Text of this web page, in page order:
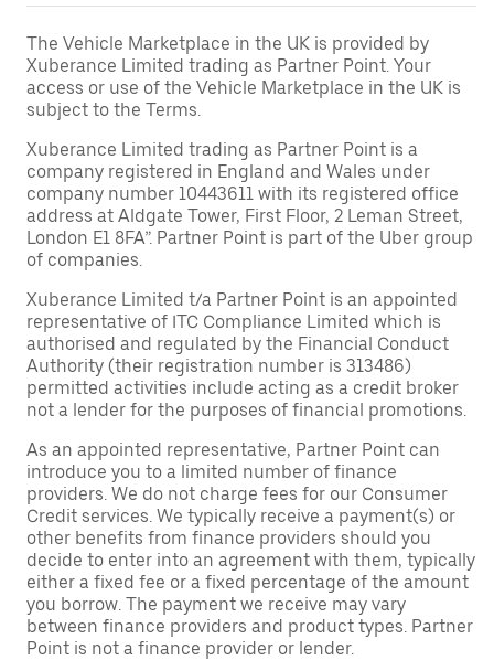
The Vehicle Marketplace in the UK is provided by
Xuberance Limited trading as Partner Point. Your
access or use of the Vehicle Marketplace in the UK is
subject to the Terms.
Xuberance Limited trading as Partner Point is a
company registered in England and Wales under
company number 10443611 with its registered office
address at Aldgate Tower, First Floor, 2 Leman Street,
London E1 8FA”. Partner Point is part of the Uber group
of companies.
Xuberance Limited t/a Partner Point is an appointed
representative of ITC Compliance Limited which is
authorised and regulated by the Financial Conduct
Authority (their registration number is 313486)
permitted activities include acting as a credit broker
not a lender for the purposes of financial promotions.
As an appointed representative, Partner Point can
introduce you to a limited number of finance
providers. We do not charge fees for our Consumer
Credit services. We typically receive a payment(s) or
other benefits from finance providers should you
decide to enter into an agreement with them, typically
either a fixed fee or a fixed percentage of the amount
you borrow. The payment we receive may vary
between finance providers and product types. Partner
Point is not a finance provider or lender.